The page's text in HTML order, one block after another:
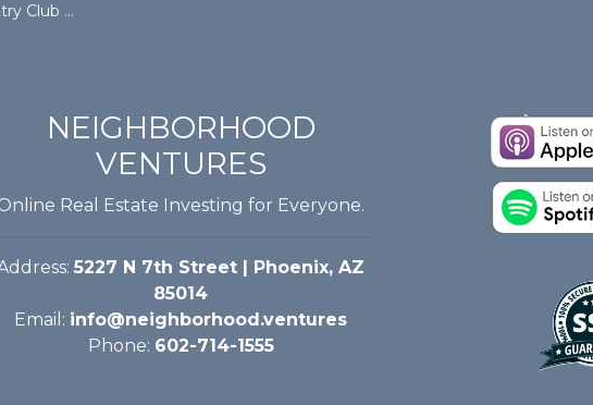
Funded
NEIGHBORHOOD
VENTURES
Real Estate Investing for Everyone.
5227 N 7th Street | Phoenix, AZ
85014
Email: info@neighborhood.ventures
Phone: 602-714-1555